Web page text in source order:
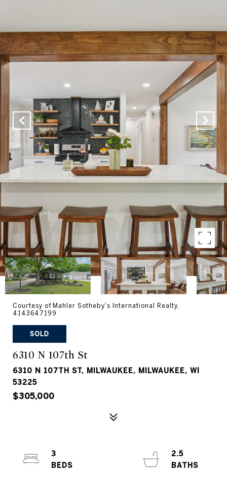
Courtesy of Mahler Sotheby's International Realty,
4143647199
SOLD
6310 N 107th St
6310 N 107TH ST, MILWAUKEE, MILWAUKEE, WI
53225
$305,000
3
2.5